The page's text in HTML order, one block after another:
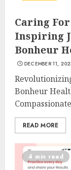
Caring
Inspiring
Bonheur
DECEMBER 11,
Bonheur
READ MORE
4 min read